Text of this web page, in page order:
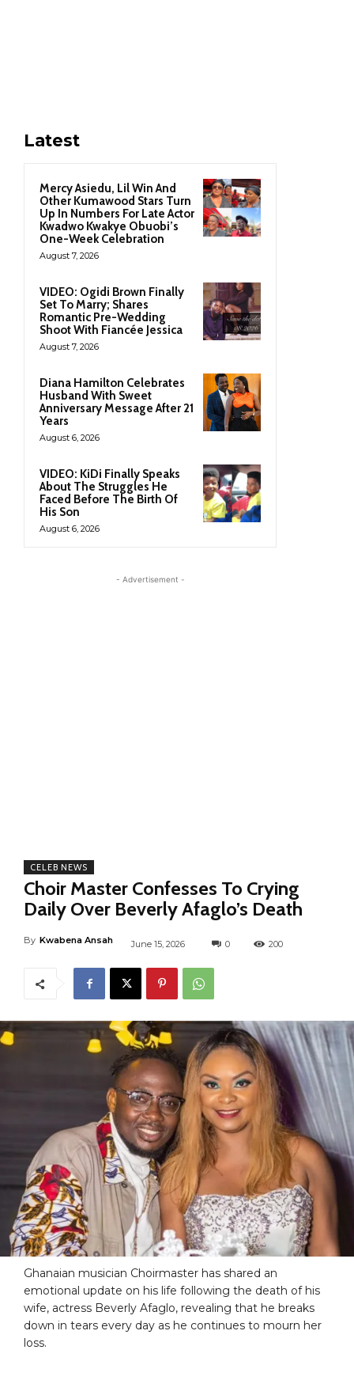
Latest
Mercy Asiedu, Lil Win And
Other Kumawood Stars Turn
Up In Numbers For Late Actor
Kwadwo Kwakye Obuobi’s
One-Week Celebration
August 7, 2026
VIDEO: Ogidi Brown Finally
Set To Marry; Shares
Romantic Pre-Wedding
Shoot With Fiancée Jessica
August 7, 2026
Diana Hamilton Celebrates
Husband With Sweet
Anniversary Message After 21
Years
August 6, 2026
VIDEO: KiDi Finally Speaks
About The Struggles He
Faced Before The Birth Of
His Son
August 6, 2026
- Advertisement -